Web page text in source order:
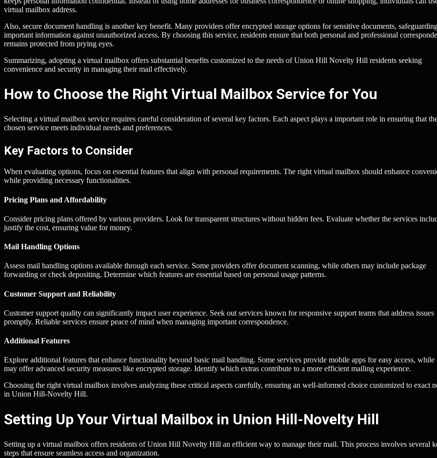
virtual mailbox address.
Also, secure document handling is another key benefit. Many providers offer encrypted storage options for sensitive documents,
important information against unauthorized access. By choosing this service, residents ensure that both personal and professional
remains protected from prying eyes.
Summarizing, adopting a virtual mailbox offers substantial benefits customized to the needs of Union Hill Novelty Hill residents seeking
convenience and security in managing their mail effectively.
How to Choose the Right Virtual Mailbox Service for You
Selecting a virtual mailbox service requires careful consideration of several key factors. Each aspect plays a important role in ensuring that
chosen service meets individual needs and preferences.
Key Factors to Consider
When evaluating options, focus on essential features that align with personal requirements. The right virtual mailbox should enhance
while providing necessary functionalities.
Pricing Plans and Affordability
Consider pricing plans offered by various providers. Look for transparent structures without hidden fees. Evaluate whether the services
justify the cost, ensuring value for money.
Mail Handling Options
Assess mail handling options available through each service. Some providers offer document scanning, while others may include package
forwarding or check depositing. Determine which features are essential based on personal usage patterns.
Customer Support and Reliability
Customer support quality can significantly impact user experience. Seek out services known for responsive support teams that address issues
promptly. Reliable services ensure peace of mind when managing important correspondence.
Additional Features
Explore additional features that enhance functionality beyond basic mail handling. Some services provide mobile apps for easy access, while
may offer advanced security measures like encrypted storage. Identify which extras contribute to a more efficient mailing experience.
Choosing the right virtual mailbox involves analyzing these critical aspects carefully, ensuring an well-informed choice customized to exact
in Union Hill-Novelty Hill.
Setting Up Your Virtual Mailbox in Union Hill-Novelty Hill
Setting up a virtual mailbox offers residents of Union Hill Novelty Hill an efficient way to manage their mail. This process involves several
steps that ensure seamless access and organization.